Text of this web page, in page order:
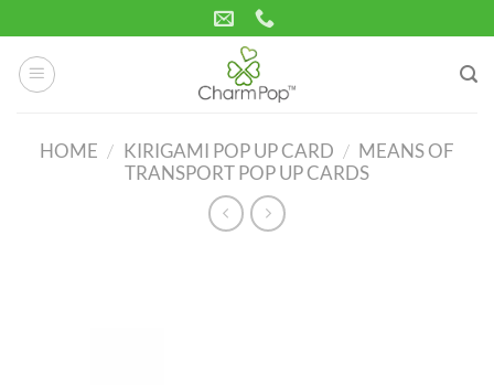
to
content
HOME / KIRIGAMI POP UP CARD / MEANS OF
TRANSPORT POP UP CARDS